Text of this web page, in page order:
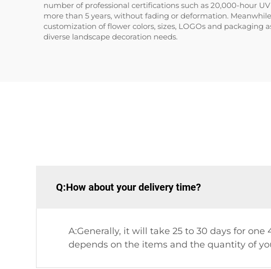
number of professional certifications such as 20,000-hour
more than 5 years, without fading or deformation.
customization of flower colors, sizes, LOGOs and
diverse landscape decoration needs.
Q:How about your delivery time?
A:Generally, it will take 25 to 30 days for
depends on the items and the quantity of